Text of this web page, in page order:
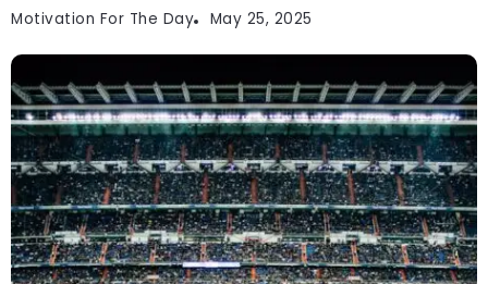
Motivation For The Day May 25, 2025